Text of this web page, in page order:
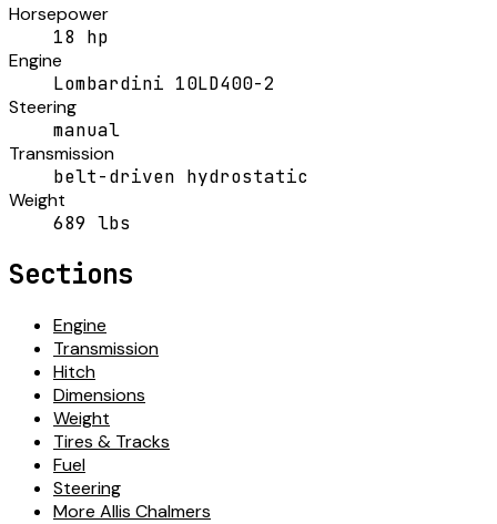
Horsepower
18 hp
Engine
Lombardini 10LD400-2
Steering
manual
Transmission
belt-driven hydrostatic
Weight
689 lbs
Sections
Engine
Transmission
Hitch
Dimensions
Weight
Tires & Tracks
Fuel
Steering
More Allis Chalmers